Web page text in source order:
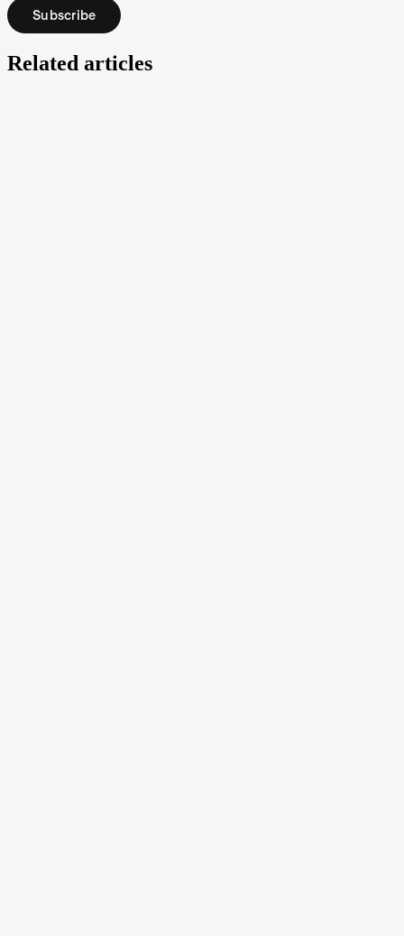
Subscribe
Related articles